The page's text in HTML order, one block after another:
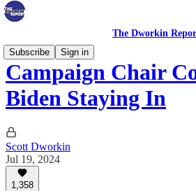
The Dworkin
Subscribe
Sign in
Campaign Chair
Biden Staying In
Scott Dworkin
Jul 19, 2024
1,358